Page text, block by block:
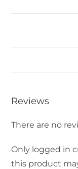
Reviews
There are no
Only logged in
this product